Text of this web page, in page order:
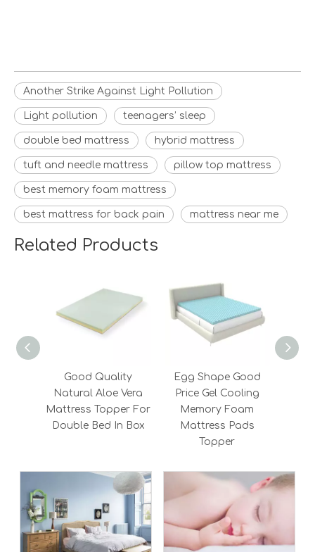
Another Strike Against Light Pollution
Light pollution teenagers’ sleep
double bed mattress hybrid mattress
tuft and needle mattress pillow top mattress
best memory foam mattress
best mattress for back pain mattress near me
Related Products
Good Quality
Natural Aloe Vera
Mattress Topper For
Double Bed In Box
Egg Shape Good
Price Gel Cooling
Memory Foam
Mattress Pads
Topper